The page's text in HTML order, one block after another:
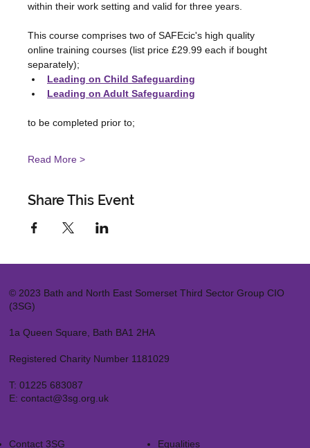
within their work setting and valid for three years.
This course comprises two of SAFEcic's high quality
online training courses (list price £29.99 each if bought
separately);
Leading on Child Safeguarding
Leading on Adult Safeguarding
to be completed prior to;
Read More >
Share This Event
© 2023 Bath and North East Somerset Third Sector Group CIO
(3SG)
1a Queen Square, Bath BA1 2HA
Registered Charity Number 1181029
T: 01225 683087
E: contact@3sg.org.uk
Contact 3SG Equalities